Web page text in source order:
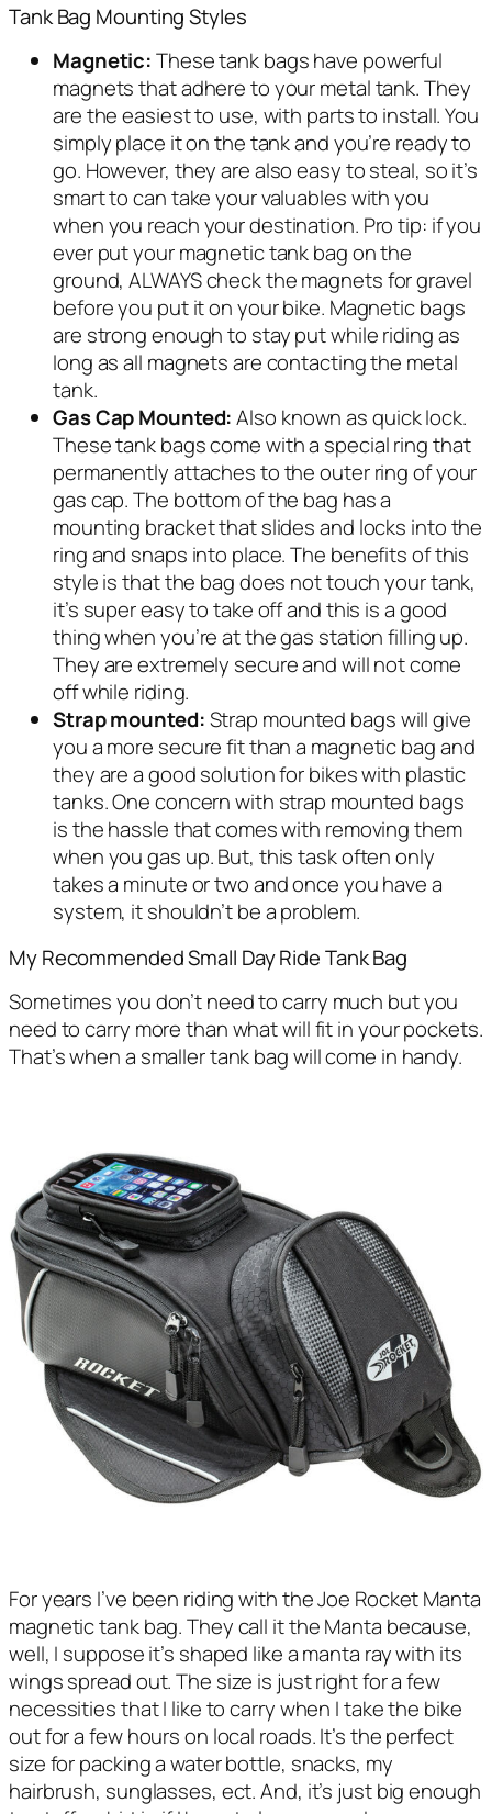
Tank Bag Mounting Styles
Magnetic:These tank bags have powerful
magnets that adhere to your metal tank. They
are the easiest to use, with parts to install. You
simply place it on the tank and you’re ready to
go. However, they are also easy to steal, so it’s
smart to can take your valuables with you
when you reach your destination. Pro tip: if you
ever put your magnetic tank bag on the
ground, ALWAYS check the magnets for gravel
before you put it on your bike. Magnetic bags
are strong enough to stay put while riding as
long as all magnets are contacting the metal
tank.
Gas Cap Mounted:Also known as quick lock.
These tank bags come with a special ring that
permanently attaches to the outer ring of your
gas cap. The bottom of the bag has a
mounting bracket that slides and locks into the
ring and snaps into place. The benefits of this
style is that the bag does not touch your tank,
it’s super easy to take off and this is a good
thing when you’re at the gas station filling up.
They are extremely secure and will not come
off while riding.
Strap mounted:Strap mounted bags will give
you a more secure fit than a magnetic bag and
they are a good solution for bikes with plastic
tanks. One concern with strap mounted bags
is the hassle that comes with removing them
when you gas up. But, this task often only
takes a minute or two and once you have a
system, it shouldn’t be a problem.
My Recommended Small Day Ride Tank Bag
Sometimes you don’t need to carry much but you
need to carry more than what will fit in your pockets.
That’s when a smaller tank bag will come in handy.
For years I’ve been riding with the Joe Rocket Manta
magnetic tank bag. They call it the Manta because,
well, I suppose it’s shaped like a manta ray with its
wings spread out. The size is just right for a few
necessities that I like to carry when I take the bike
out for a few hours on local roads. It’s the perfect
size for packing a water bottle, snacks, my
hairbrush, sunglasses, ect. And, it’s just big enough